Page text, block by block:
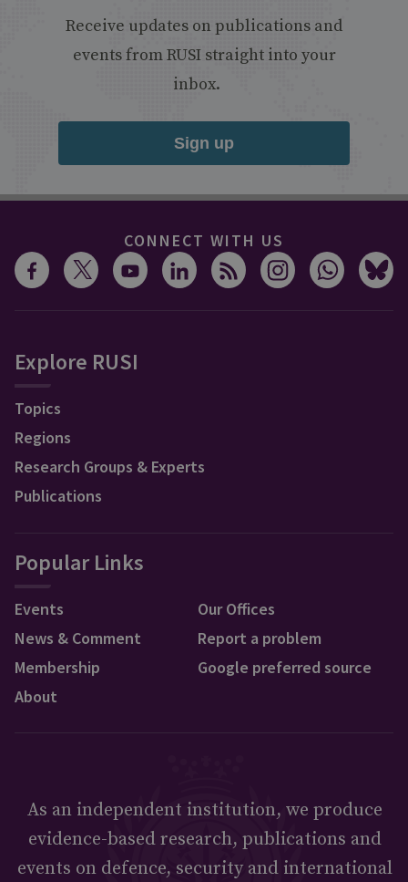
Receive updates on publications and
events from RUSI straight into your
inbox.
Sign up
CONNECT WITH US
Explore RUSI
Topics
Regions
Research Groups & Experts
Publications
Popular Links
Events
News & Comment
Membership
About
Our Offices
Report a problem
Google preferred source
As an independent institution, we produce
evidence-based research, publications and
events on defence, security and international